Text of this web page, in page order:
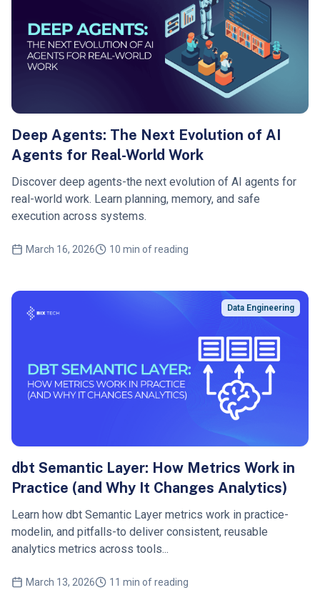
Deep Agents: The Next Evolution of AI
Agents for Real-World Work
Discover deep agents-the next evolution of AI agents for
real-world work. Learn planning, memory, and safe
execution across systems.
March 16, 2026 10 min of reading
Data Engineering
dbt Semantic Layer: How Metrics Work in
Practice (and Why It Changes Analytics)
Learn how dbt Semantic Layer metrics work in practice-
modelin, and pitfalls-to deliver consistent, reusable
analytics metrics across tools...
March 13, 2026 11 min of reading